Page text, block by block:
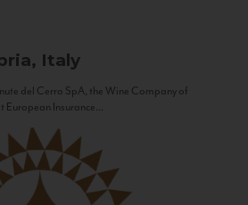
Italy
del Cerro SpA, the Wine Company of
Insurance...